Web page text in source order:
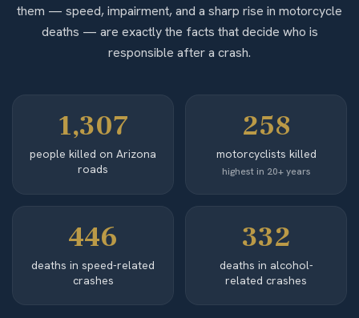
them — speed, impairment, and a sharp rise in motorcycle
deaths — are exactly the facts that decide who is
responsible after a crash.
1,307
people killed on Arizona
roads
258
motorcyclists killed
highest in 20+ years
446
deaths in speed-related
crashes
332
deaths in alcohol-
related crashes